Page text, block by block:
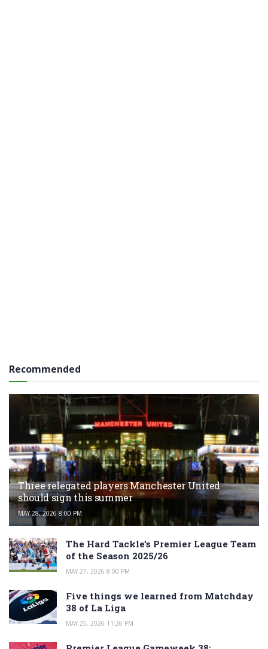
Recommended
Three relegated players Manchester United
should sign this summer
MAY 28, 2026 8:00 PM
The Hard Tackle’s Premier League Team
of the Season 2025/26
MAY 27, 2026 8:00 PM
Five things we learned from Matchday
38 of La Liga
MAY 25, 2026 11:26 PM